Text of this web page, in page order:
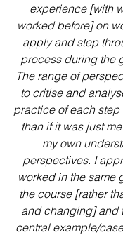
experience [with
worked before] on
apply and step
process during the
The range of
to critise and
practice of each
than if it was just
my own
perspectives. I
worked in the same
the course [rather
and changing] and
central example/